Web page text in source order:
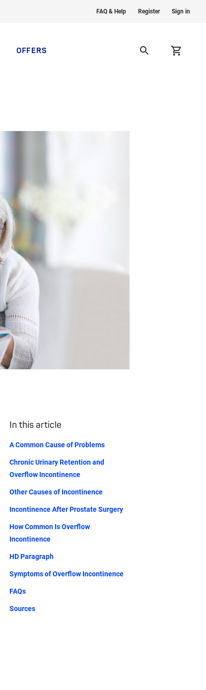
FAQ & Help Register Sign in
OFFERS
In this article
A Common Cause of Problems
Chronic Urinary Retention and
Overflow Incontinence
Other Causes of Incontinence
Incontinence After Prostate Surgery
How Common Is Overflow
Incontinence
HD Paragraph
Symptoms of Overflow Incontinence
FAQs
Sources